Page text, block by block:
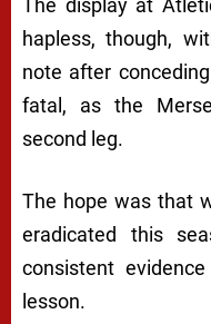
The display at
hapless, though,
note after
fatal, as the
second leg.
The hope was that
eradicated this
consistent
lesson.